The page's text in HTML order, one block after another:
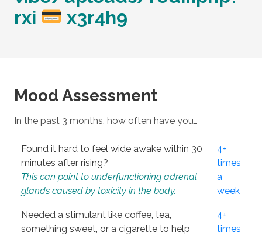
rxi
x3r4h9
Mood Assessment
In the past 3 months, how often have you…
Found it hard to feel wide awake within 30
minutes after rising?
This can point to underfunctioning adrenal
glands caused by toxicity in the body.
4+
times
a
week
Needed a stimulant like coffee, tea,
something sweet, or a cigarette to help
4+
times